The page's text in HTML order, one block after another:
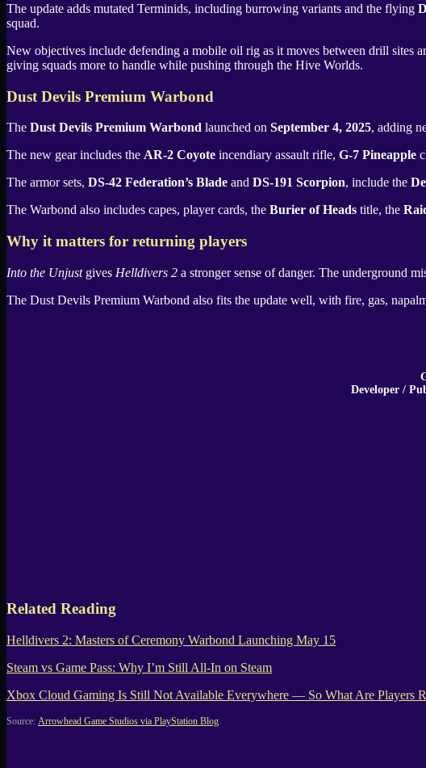
The update adds mutated Terminids, including burrowing variants and the flying
squad.
New objectives include defending a mobile oil rig as it moves between drill sites
giving squads more to handle while pushing through the Hive Worlds.
Dust Devils Premium Warbond
The Dust Devils Premium Warbond launched on September 4, 2025, adding
The new gear includes the AR-2 Coyote incendiary assault rifle, G-7 Pineapple
The armor sets, DS-42 Federation’s Blade and DS-191 Scorpion, include the
The Warbond also includes capes, player cards, the Burier of Heads title, the
Why it matters for returning players
Into the Unjustgives Helldivers 2 a stronger sense of danger. The underground
The Dust Devils Premium Warbond also fits the update well, with fire, gas,
Developer /
Related Reading
Helldivers 2: Masters of Ceremony Warbond Launching May 15
Steam vs Game Pass: Why I’m Still All-In on Steam
Xbox Cloud Gaming Is Still Not Available Everywhere — So What Are Players
Source: Arrowhead Game Studios via PlayStation Blog